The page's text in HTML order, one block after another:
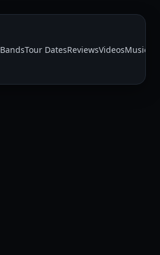
BandsTour DatesReviewsVideosMusic